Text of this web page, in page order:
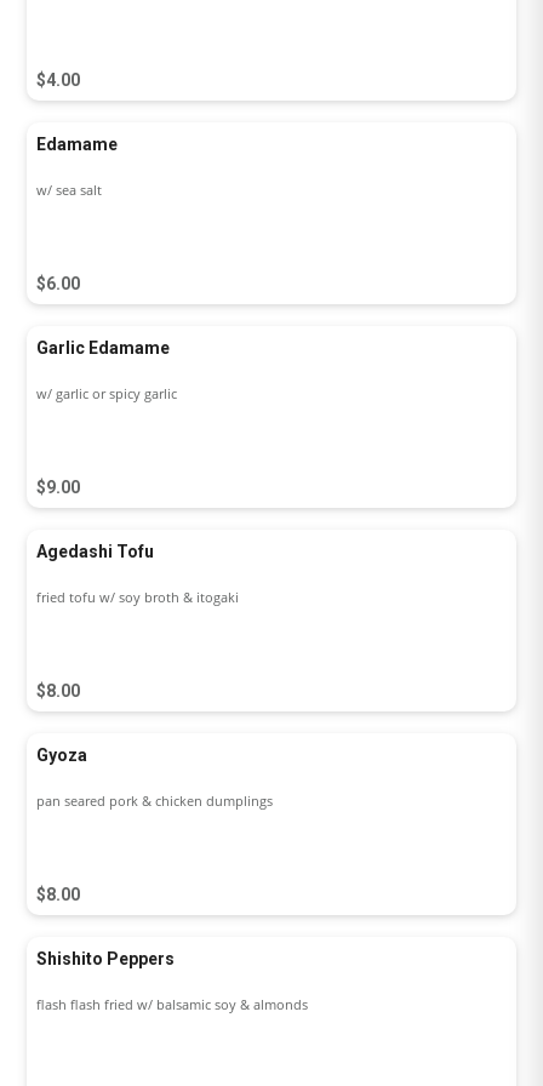
$4.00
Edamame
$6.00
w/ sea salt
Garlic Edamame
$9.00
w/ garlic or spicy garlic
Agedashi Tofu
$8.00
fried tofu w/ soy broth & itogaki
Gyoza
$8.00
pan seared pork & chicken dumplings
Shishito Peppers
flash flash fried w/ balsamic soy & almonds